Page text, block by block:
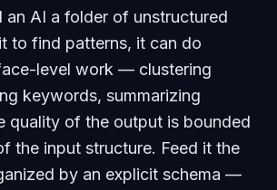
an AI a folder of unstructured
to find patterns, it can do
level work — clustering
keywords, summarizing
quality of the output is bounded
the input structure. Feed it the
by an explicit schema —